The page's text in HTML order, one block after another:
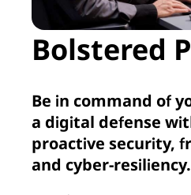
Bolstered
Be in command of
a digital defense
proactive security,
and cyber-resiliency.